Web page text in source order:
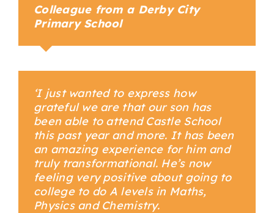
Colleague from a Derby City
Primary School
‘I just wanted to express how
grateful we are that our son has
been able to attend Castle School
this past year and more. It has been
an amazing experience for him and
truly transformational. He’s now
feeling very positive about going to
college to do A levels in Maths,
Physics and Chemistry.